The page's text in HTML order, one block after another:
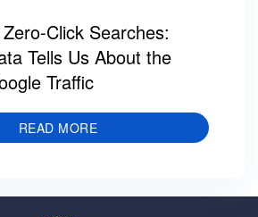
Click Searches:
Tells Us About the
Traffic
READ MORE